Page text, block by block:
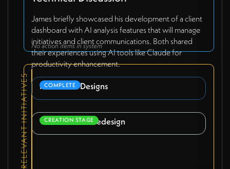
James briefly showcased his development of a client
dashboard with AI analysis features that will manage
initiatives and client communications. Both shared
their experiences using AI tools like Claude for
productivity enhancement.
No action items in system
RELEVANT INITIATIVES Pitch Deck Designs
COMPLETE
Webflow Site Redesign
CREATION STAGE